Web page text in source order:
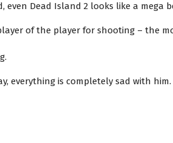
even Dead Island 2 looks like a mega
of the player for shooting – the
everything is completely sad with him.